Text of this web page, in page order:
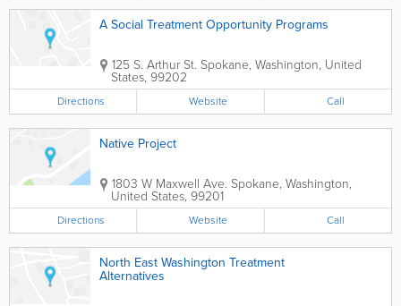
A Social Treatment Opportunity Programs
125 S. Arthur St. Spokane, Washington, United
States, 99202
Directions Website Call
Native Project
1803 W Maxwell Ave. Spokane, Washington,
United States, 99201
Directions Website Call
North East Washington Treatment
Alternatives